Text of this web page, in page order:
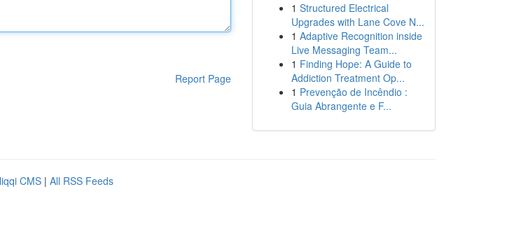
Report Page
1 Structured Electrical
Upgrades with Lane Cove N...
1 Adaptive Recognition inside
Live Messaging Team...
1 Finding Hope: A Guide to
Addiction Treatment Op...
1 Prevenção de Incêndio :
Guia Abrangente e F...
CMS | All RSS Feeds